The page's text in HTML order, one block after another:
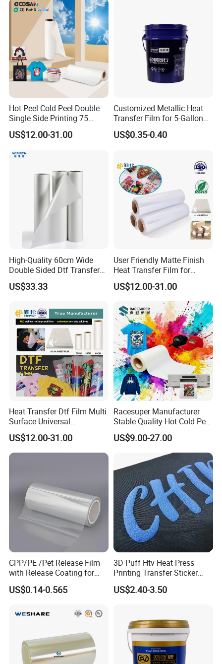
Hot Peel Cold Peel Double
Single Side Printing 75
Micron 30 33 60 Cm 60cm
60cm*100m Dtf Pet Film
Printer
US$12.00-31.00
Customized Metallic Heat
Transfer Film for 5-Gallon
Buckets
US$0.35-0.40
High-Quality 60cm Wide
Double Sided Dtf Transfer
Film Roll- Perfect for T-Shirt
Printing, Durable & Easy to
US$33.33
User Friendly Matte Finish
Heat Transfer Film for
Clothes for Light Fabrics
US$12.00-31.00
Heat Transfer Dtf Film Multi
Surface Universal
Compatibility Easy Peeling
US$12.00-31.00
Racesuper Manufacturer
Stable Quality Hot Cold Peel
Dtf Film
30cm/60cm/120cm
US$9.00-27.00
CPP/PE /Pet Release Film
with Release Coating for
Reflective Tape /Conductive
Tape/Foam Tape /Die
Manufacturers/Electronic
US$0.14-0.565
3D Puff Htv Heat Press
Printing Transfer Sticker
Vinyl Rolls for T-Shirt
US$2.40-3.50